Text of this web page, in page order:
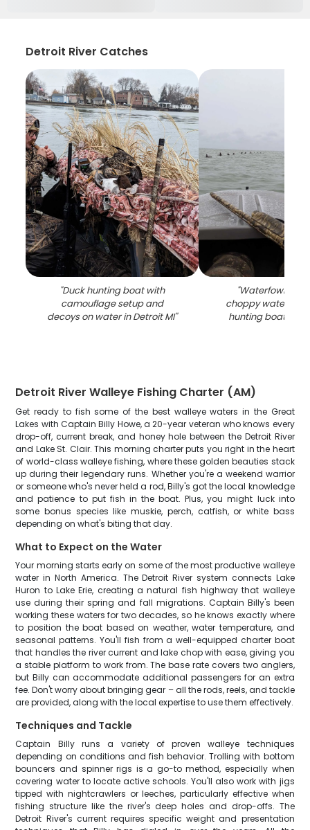
Detroit River Catches
"Duck hunting boat with
camouflage setup and
decoys on water in Detroit MI"
"Waterfowl
choppy water
hunting boat in
Detroit River Walleye Fishing Charter (AM)
Get ready to fish some of the best walleye waters in the Great
Lakes with Captain Billy Howe, a 20-year veteran who knows every
drop-off, current break, and honey hole between the Detroit River
and Lake St. Clair. This morning charter puts you right in the heart
of world-class walleye fishing, where these golden beauties stack
up during their legendary runs. Whether you're a weekend warrior
or someone who's never held a rod, Billy's got the local knowledge
and patience to put fish in the boat. Plus, you might luck into
some bonus species like muskie, perch, catfish, or white bass
depending on what's biting that day.
What to Expect on the Water
Your morning starts early on some of the most productive walleye
water in North America. The Detroit River system connects Lake
Huron to Lake Erie, creating a natural fish highway that walleye
use during their spring and fall migrations. Captain Billy's been
working these waters for two decades, so he knows exactly where
to position the boat based on weather, water temperature, and
seasonal patterns. You'll fish from a well-equipped charter boat
that handles the river current and lake chop with ease, giving you
a stable platform to work from. The base rate covers two anglers,
but Billy can accommodate additional passengers for an extra
fee. Don't worry about bringing gear – all the rods, reels, and tackle
are provided, along with the local expertise to use them effectively.
Techniques and Tackle
Captain Billy runs a variety of proven walleye techniques
depending on conditions and fish behavior. Trolling with bottom
bouncers and spinner rigs is a go-to method, especially when
covering water to locate active schools. You'll also work with jigs
tipped with nightcrawlers or leeches, particularly effective when
fishing structure like the river's deep holes and drop-offs. The
Detroit River's current requires specific weight and presentation